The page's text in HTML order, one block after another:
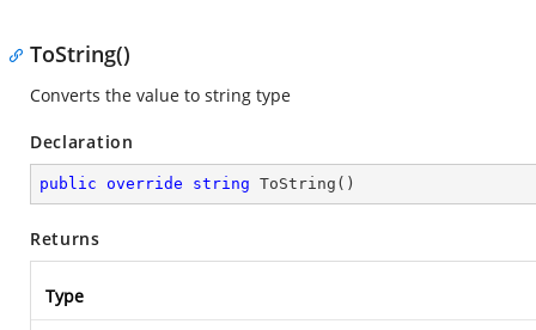
ToString()
Converts the value to string type
Declaration
public override string ToString ( )
Returns
Type